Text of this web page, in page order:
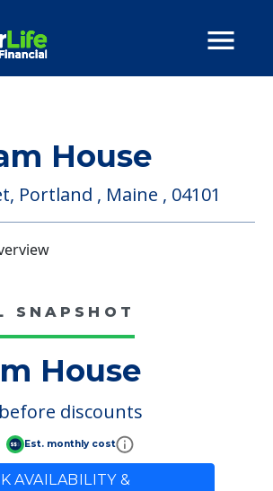
House
Portland , Maine , 04101
SNAPSHOT
House
discounts
Est. monthly cost
AVAILABILITY &